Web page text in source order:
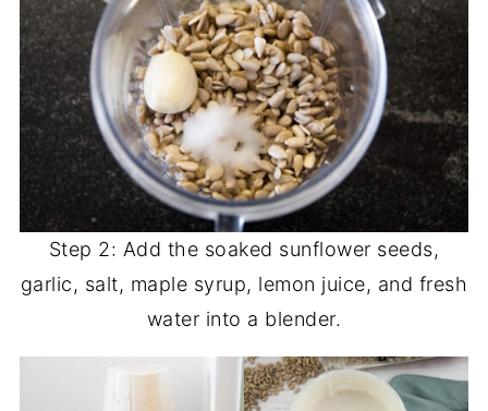
Step 2: Add the soaked sunflower seeds,
garlic, salt, maple syrup, lemon juice, and fresh
water into a blender.